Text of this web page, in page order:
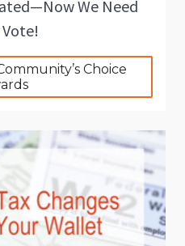
We Need
Choice